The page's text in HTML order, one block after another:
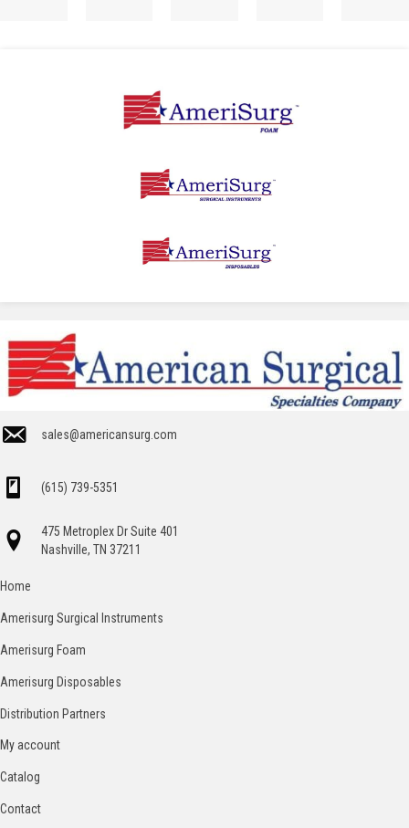
sales@americansurg.com
(615) 739-5351
475 Metroplex Dr Suite 401
Nashville, TN 37211
Home
Amerisurg Surgical Instruments
Amerisurg Foam
Amerisurg Disposables
Distribution Partners
My account
Catalog
Contact